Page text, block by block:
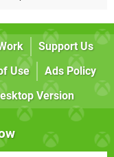
Support Us
Use
Ads Policy
Version